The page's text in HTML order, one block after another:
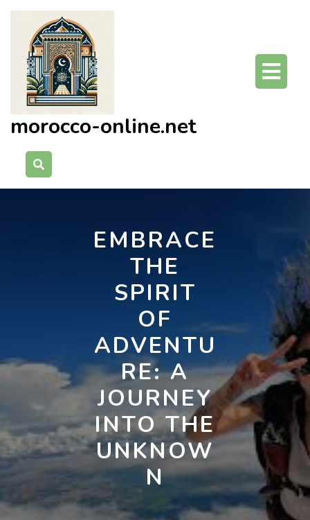
Skip
content
morocco-online.net
EMBRACE
THE
SPIRIT
OF
ADVENTU
RE: A
JOURNEY
INTO THE
UNKNOW
N